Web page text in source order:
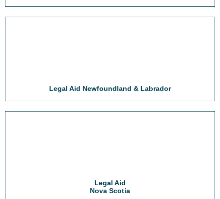
Legal Aid Newfoundland & Labrador
Legal Aid
Nova Scotia